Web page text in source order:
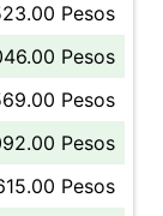
Pesos
Pesos
Pesos
Pesos
Pesos